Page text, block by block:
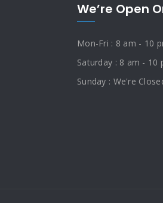
We’re Open
Mon-Fri : 8 am - 10
Saturday : 8 am - 10
Sunday : We're